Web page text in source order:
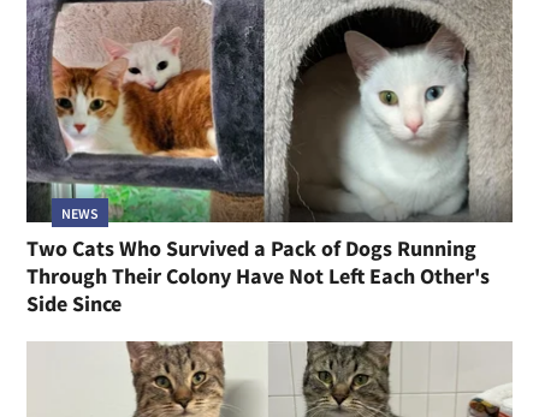
NEWS
Two Cats Who Survived a Pack of Dogs Running
Through Their Colony Have Not Left Each Other's
Side Since